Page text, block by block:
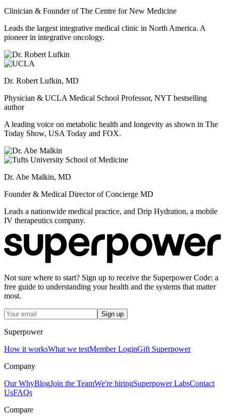
Clinician & Founder of The Centre for New Medicine
Leads the largest integrative medical clinic in North America. A
pioneer in integrative oncology.
Dr. Robert Lufkin, MD
Physician & UCLA Medical School Professor, NYT bestselling
author
A leading voice on metabolic health and longevity as shown in The
Today Show, USA Today and FOX.
Dr. Abe Malkin, MD
Founder & Medical Director of Concierge MD
Leads a nationwide medical practice, and Drip Hydration, a mobile
IV therapeutics company.
Not sure where to start? Sign up to receive the Superpower Code: a
free guide to understanding your health and the systems that matter
most.
Sign up
Superpower
How it worksWhat we testMember LoginGift Superpower
Company
Our WhyBlogJoin the TeamWe're hiringSuperpower LabsContact
UsFAQs
Compare